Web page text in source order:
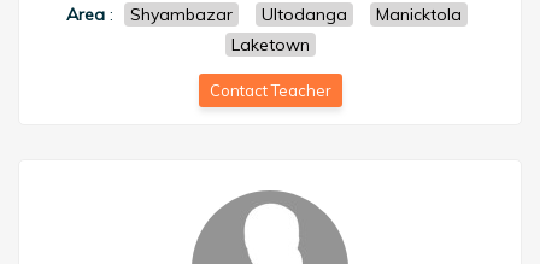
Area : Shyambazar Ultodanga
Manicktola
Laketown
Contact Teacher